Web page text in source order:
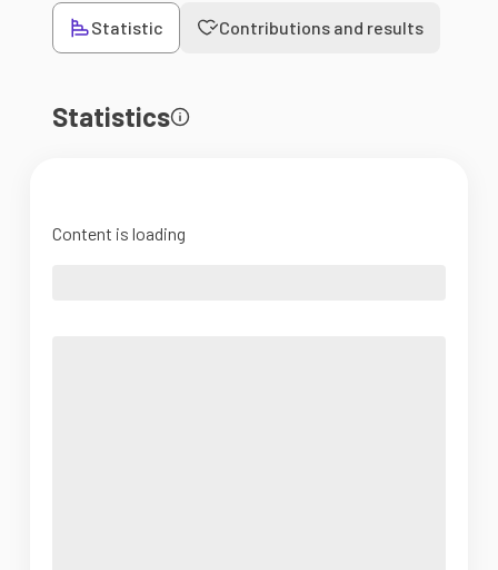
Statistic Contributions and results
Statistics
Content is loading